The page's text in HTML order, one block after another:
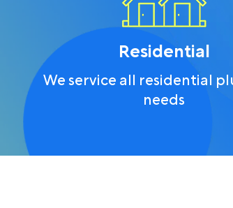
Residential
We service all residential
needs